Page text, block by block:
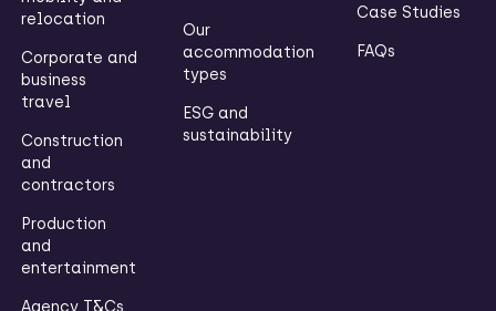
relocation
Corporate and
business
travel
Construction
and
contractors
Production
and
entertainment
Agency T&Cs
Our
accommodation
types
ESG and
sustainability
Case Studies
FAQs